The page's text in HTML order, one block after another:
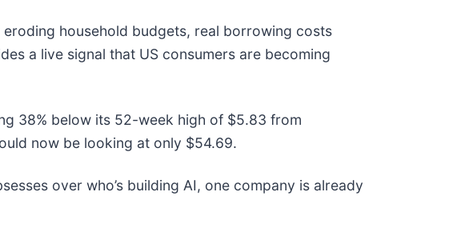
household budgets, real borrowing costs
a live signal that US consumers are becoming
38% below its 52-week high of $5.83 from
now be looking at only $54.69.
over who’s building AI, one company is already